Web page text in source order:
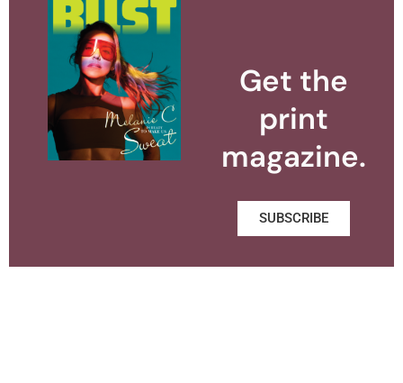
Get the
print
magazine.
SUBSCRIBE